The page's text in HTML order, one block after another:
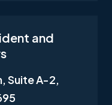
and
Suite A-2,